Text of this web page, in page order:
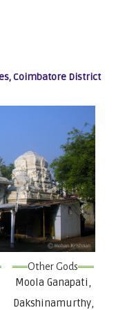
Coimbatore District
Other Gods
Moola Ganapati,
Dakshinamurthy,